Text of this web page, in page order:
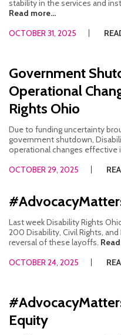
stability in the services and
Read more...
OCTOBER 31, 2025
Government
Operational
Rights Ohio
Due to funding uncertainty
government shutdown,
operational changes effective
OCTOBER 29, 2025
Last week Disability Rights
200 Disability, Civil Rights,
reversal of these layoffs.
OCTOBER 24, 2025
Equity